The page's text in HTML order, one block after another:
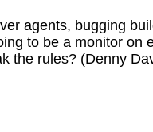
agents, bugging
to be a monitor on
the rules? (Denny